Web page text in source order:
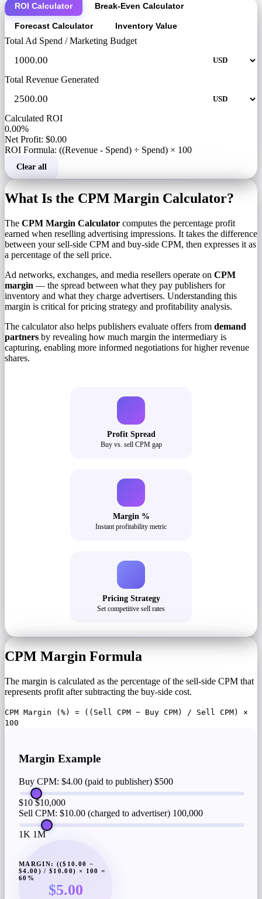
ROI Calculator Break-Even Calculator
Forecast Calculator Inventory Value
Total Ad Spend / Marketing Budget
Total Revenue Generated
Calculated ROI
0.00%
Net Profit: $0.00
ROI Formula: ((Revenue - Spend) ÷ Spend) × 100
Clear all
What Is the CPM Margin Calculator?
The CPM Margin Calculator computes the percentage profit
earned when reselling advertising impressions. It takes the difference
between your sell-side CPM and buy-side CPM, then expresses it as
a percentage of the sell price.
Ad networks, exchanges, and media resellers operate on CPM
margin — the spread between what they pay publishers for
inventory and what they charge advertisers. Understanding this
margin is critical for pricing strategy and profitability analysis.
The calculator also helps publishers evaluate offers from demand
partners by revealing how much margin the intermediary is
capturing, enabling more informed negotiations for higher revenue
shares.
Profit Spread
Buy vs. sell CPM gap
Margin %
Instant profitability metric
Pricing Strategy
Set competitive sell rates
CPM Margin Formula
The margin is calculated as the percentage of the sell-side CPM that
represents profit after subtracting the buy-side cost.
CPM Margin (%) = ((Sell CPM − Buy CPM) / Sell CPM) ×
100
Margin Example
Buy CPM: $4.00 (paid to publisher) $500
$10 $10,000
Sell CPM: $10.00 (charged to advertiser) 100,000
1K 1M
MARGIN: (($10.00 −
$4.00) / $10.00) × 100 =
60%
$5.00